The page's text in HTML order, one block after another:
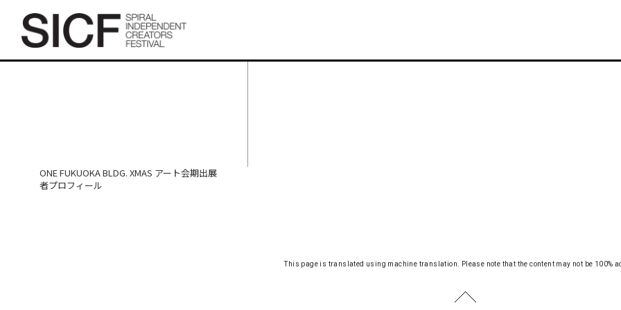
ONE FUKUOKA BLDG. XMAS アート会期出展
者プロフィール
This page is translated using machine translation. Please note that the content may not be 100%